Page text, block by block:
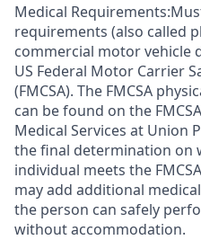
Medical
requirements (also called
commercial motor vehicle
US Federal Motor Carrier
(FMCSA). The FMCSA
can be found on the
Medical Services at Union
the final determination on
individual meets the
may add additional
the person can safely
without accommodation.